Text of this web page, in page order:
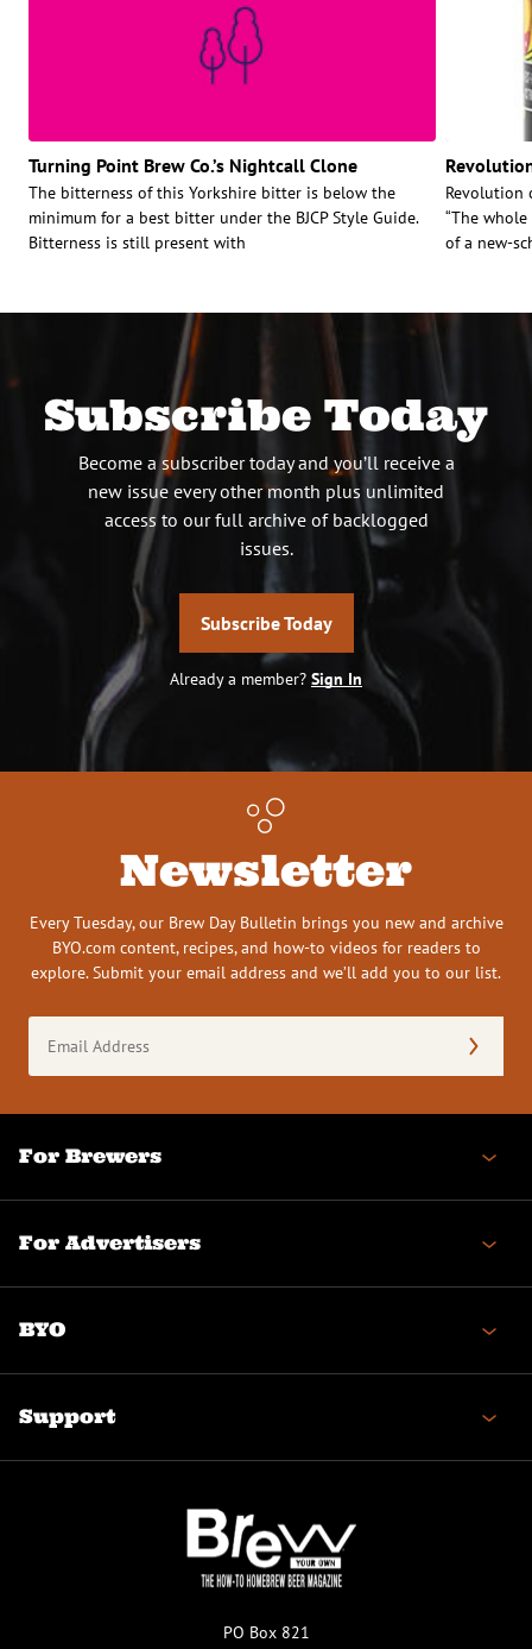
Turning Point Brew Co.’s Nightcall Clone
The bitterness of this Yorkshire bitter is below the
minimum for a best bitter under the BJCP Style Guide.
Bitterness is still present with
Revolution
“The
of a new-
Subscribe Today
Become a subscriber today and you’ll receive a
new issue every other month plus unlimited
access to our full archive of backlogged
issues.
Subscribe Today
Already a member? Sign In
Newsletter
Every Tuesday, our Brew Day Bulletin brings you new and archive
BYO.com content, recipes, and how-to videos for readers to
explore. Submit your email address and we’ll add you to our list.
Address
(Required)
For Brewers
For Advertisers
BYO
Support
PO Box 821